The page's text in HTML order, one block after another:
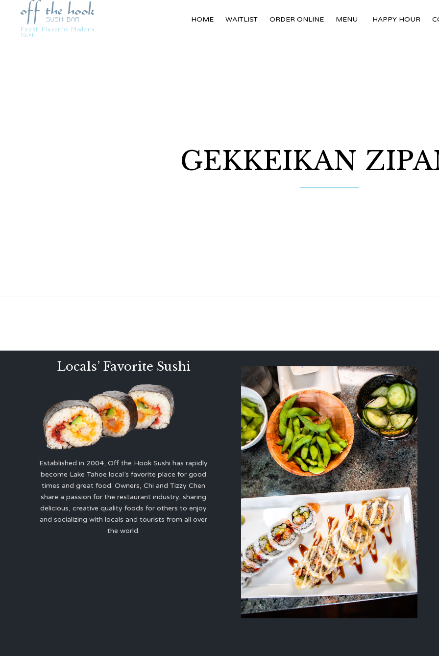
Fresh Flavorful Modern
Sushi
HOME WAITLIST ORDER ONLINE MENU HAPPY HOUR
GEKKEIKAN
Locals’ Favorite Sushi
Established in 2004, Off the Hook Sushi has rapidly
become Lake Tahoe local’s favorite place for good
times and great food. Owners, Chi and Tizzy Chen
share a passion for the restaurant industry, sharing
delicious, creative quality foods for others to enjoy
and socializing with locals and tourists from all over
the world.